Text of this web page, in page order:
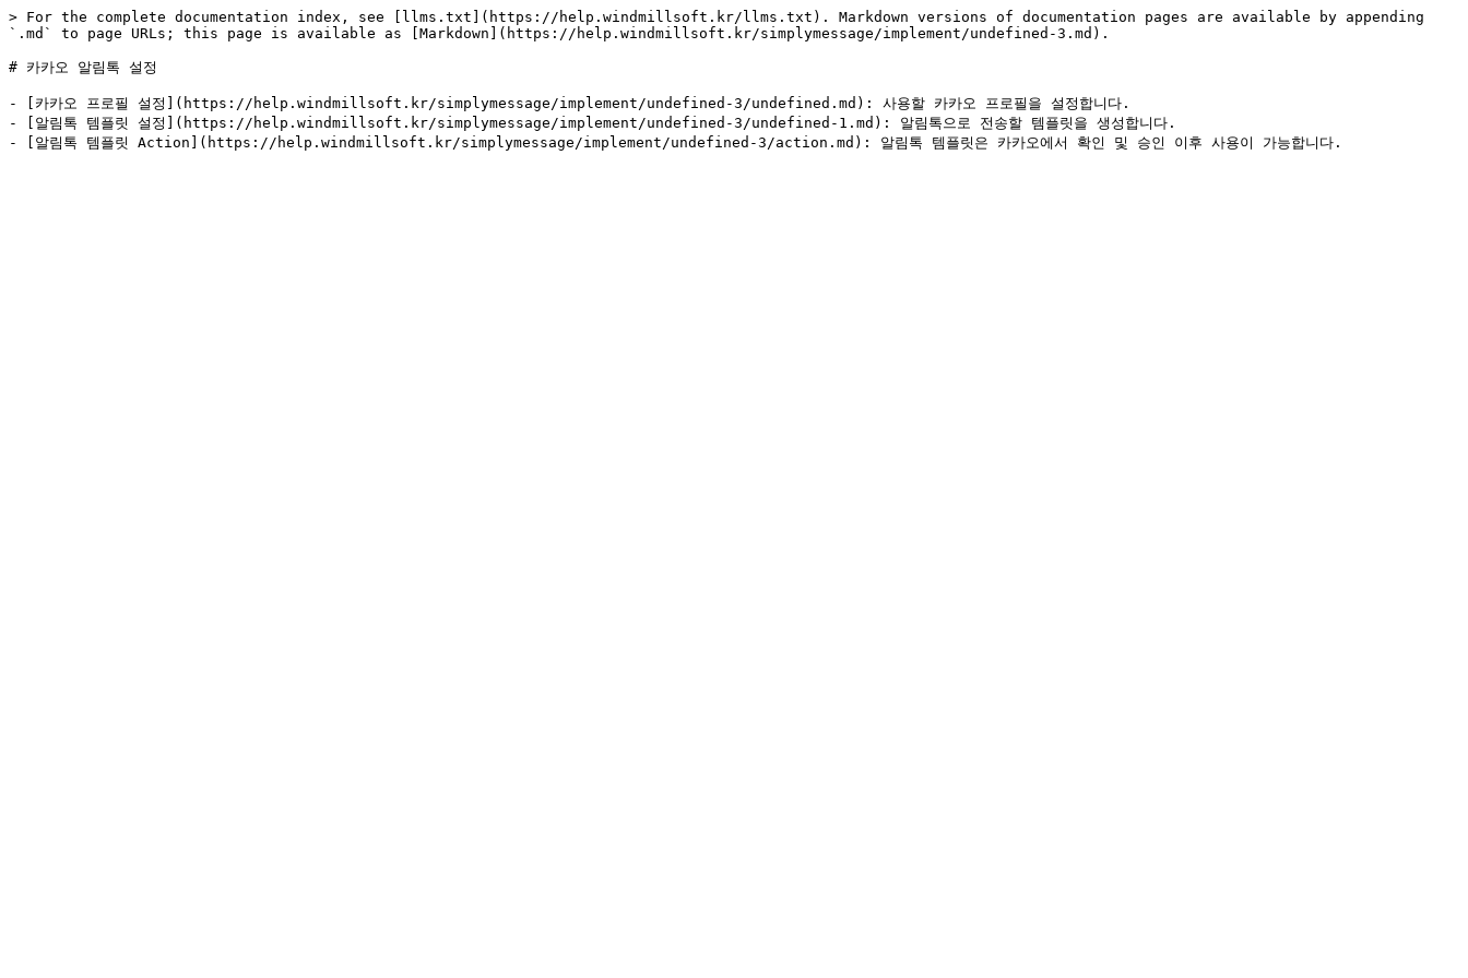
> For the complete documentation index, see [llms.txt](https://help.windmillsoft.kr/llms.txt). Markdown versions of documentation pages are available by appending
`.md` to page URLs; this page is available as [Markdown](https://help.windmillsoft.kr/simplymessage/implement/undefined-3.md).
# 카카오 알림톡 설정
- [카카오 프로필 설정](https://help.windmillsoft.kr/simplymessage/implement/undefined-3/undefined.md): 사용할 카카오 프로필을 설정합니다.
- [알림톡 템플릿 설정](https://help.windmillsoft.kr/simplymessage/implement/undefined-3/undefined-1.md): 알림톡으로 전송할 템플릿을 생성합니다.